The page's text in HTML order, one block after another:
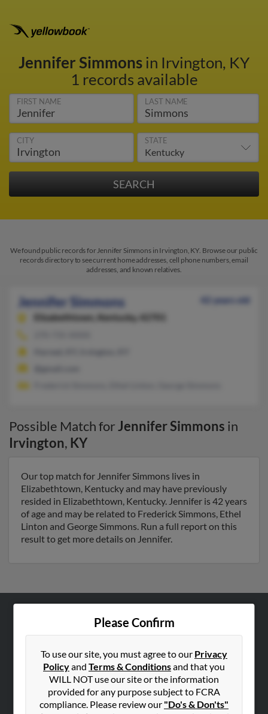
Jennifer Simmonsin Irvington, KY
1 records available
FIRST NAME LAST NAME
CITY STATE
We found public records for Jennifer Simmons in Irvington, KY. Browse our public
records directory to see current home addresses, cell phone numbers, email
addresses, and known relatives.
Jennifer Simmons
42 years old
Elizabethtown,
Kentucky, 42701
Possible Match forJennifer Simmons in
Irvington, KY
Our top match for Jennifer Simmons lives in
Elizabethtown, Kentucky and may have previously
resided in Elizabethtown, Kentucky. Jennifer is 42 years
of age and may be related to Frederick Simmons, Ethel
Linton and George Simmons. Run a full report on this
result to get more details on Jennifer.
Please Confirm
To use our site, you must agree to our Privacy
Policyand Terms & Conditionsand that you
WILL NOT use our site or the information
provided for any purpose subject to FCRA
compliance. Please review our "Do's & Don'ts"
Hibu Blog
Contact Us